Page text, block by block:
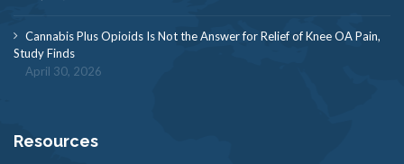
Cannabis Plus Opioids Is Not the Answer for Relief of Knee OA Pain,
Study Finds
April 30, 2026
Resources